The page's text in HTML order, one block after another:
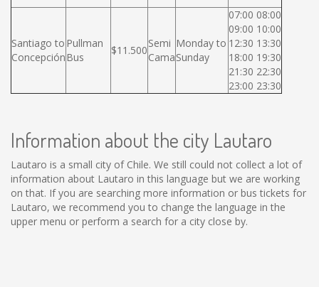
Santiago to
Concepción
Pullman
Bus
$11.500
Semi
Cama
Monday to
Sunday
07:00 08:00
09:00 10:00
12:30 13:30
18:00 19:30
21:30 22:30
23:00 23:30
Information about the city Lautaro
Lautaro is a small city of Chile. We still could not collect a lot of
information about Lautaro in this language but we are working
on that. If you are searching more information or bus tickets for
Lautaro, we recommend you to change the language in the
upper menu or perform a search for a city close by.